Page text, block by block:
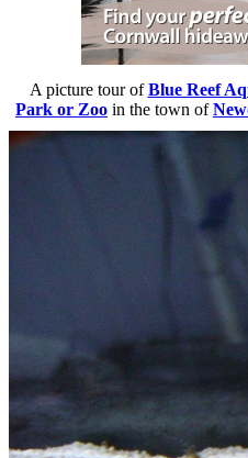
A picture tour ofBlue Reef
Park or Zoo in the town of